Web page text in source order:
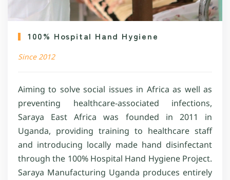
100% Hospital Hand Hygiene
Since 2012
Aiming to solve social issues in Africa as well as
preventing healthcare-associated infections,
Saraya East Africa was founded in 2011 in
Uganda, providing training to healthcare staff
and introducing locally made hand disinfectant
through the 100% Hospital Hand Hygiene Project.
Saraya Manufacturing Uganda produces entirely